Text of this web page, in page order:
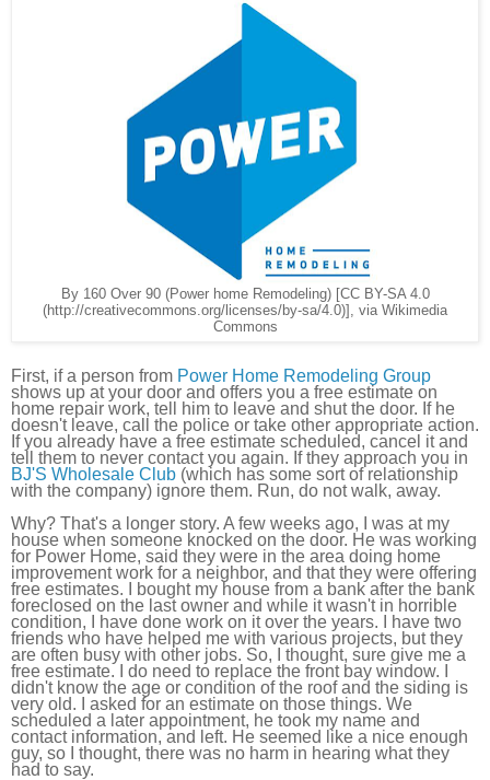
By 160 Over 90 (Power home Remodeling) [CC BY-SA 4.0
(http://creativecommons.org/licenses/by-sa/4.0)], via Wikimedia
Commons
First, if a person from Power Home Remodeling Group
shows up at your door and offers you a free estimate on
home repair work, tell him to leave and shut the door. If he
doesn't leave, call the police or take other appropriate action.
If you already have a free estimate scheduled, cancel it and
tell them to never contact you again. If they approach you in
BJ'S Wholesale Club (which has some sort of relationship
with the company) ignore them. Run, do not walk, away.
Why? That's a longer story. A few weeks ago, I was at my
house when someone knocked on the door. He was working
for Power Home, said they were in the area doing home
improvement work for a neighbor, and that they were offering
free estimates. I bought my house from a bank after the bank
foreclosed on the last owner and while it wasn't in horrible
condition, I have done work on it over the years. I have two
friends who have helped me with various projects, but they
are often busy with other jobs. So, I thought, sure give me a
free estimate. I do need to replace the front bay window. I
didn't know the age or condition of the roof and the siding is
very old. I asked for an estimate on those things. We
scheduled a later appointment, he took my name and
contact information, and left. He seemed like a nice enough
guy, so I thought, there was no harm in hearing what they
had to say.